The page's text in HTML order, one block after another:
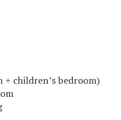
children’s bedroom)